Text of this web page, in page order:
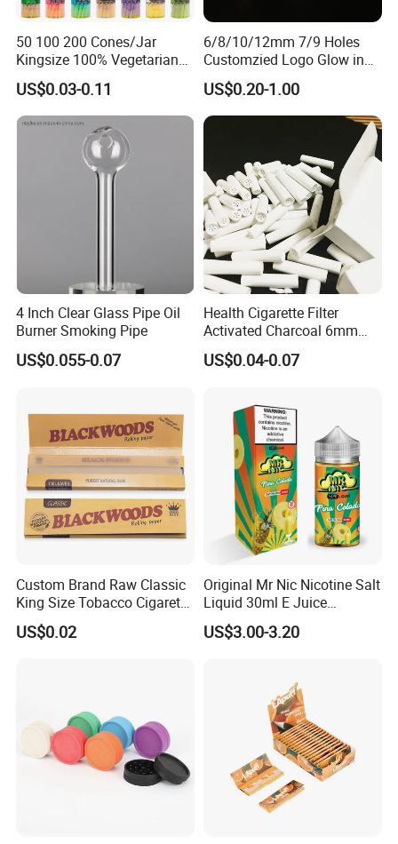
50 100 200 Cones/Jar
Kingsize 100% Vegetarian
Pre Rolled Cones Rolling
Paper Smoking
US$0.03-0.11
6/8/10/12mm 7/9 Holes
Customzied Logo Glow in
The Dark Glass Filter Tips
US$0.20-1.00
4 Inch Clear Glass Pipe Oil
Burner Smoking Pipe
US$0.055-0.07
Health Cigarette Filter
Activated Charcoal 6mm
Smoking Filter Smoking
Sets
US$0.04-0.07
Custom Brand Raw Classic
King Size Tobacco Cigarette
Rolling Papers
US$0.02
Original Mr Nic Nicotine Salt
Liquid 30ml E Juice
Tobacco Fruit Flavors
Nicotine Salt 20mg 30mg
US$3.00-3.20